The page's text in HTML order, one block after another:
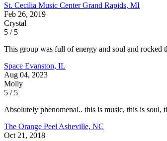
St. Cecilia Music CenterGrand Rapids, MI
Feb 26, 2019
Crystal
5 / 5
This group was full of energy and soul and rocked
Space Evanston, IL
Aug 04, 2023
Molly
5 / 5
Absolutely phenomenal.. this is music, this is soul,
The Orange Peel Asheville, NC
Oct 21, 2018